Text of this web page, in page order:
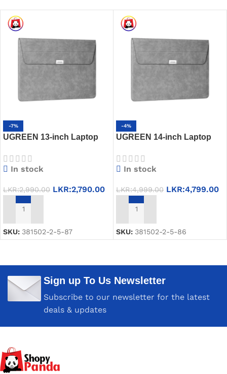
-7%
UGREEN 13-inch Laptop
In stock
LKR:2,990.00 LKR:2,790.00
ADD TO CART
SKU: 381502-2-5-87
-4%
UGREEN 14-inch Laptop
– 20432
In stock
LKR:4,999.00 LKR:4,799.00
ADD TO CART
SKU: 381502-2-5-86
Sign up To Us Newsletter
Subscribe to our newsletter for the latest
deals & updates